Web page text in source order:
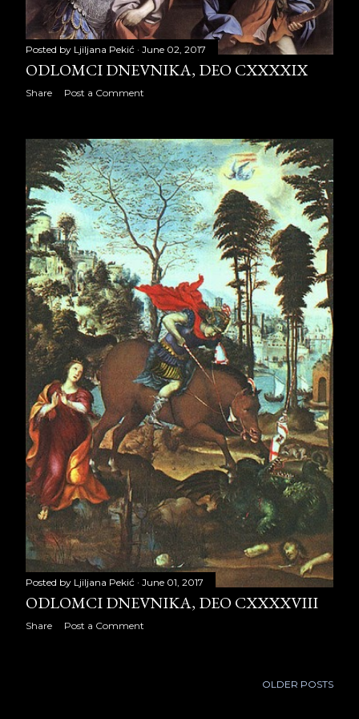
January 2024
22
February 2024
March 2024
May 2024
22
June 2024
20
July 2024
23
August 2024
22
September 2024
20
October 2024
23
November 2024
21
December 2024
10
2025
7
August 2025
4
September 2025
3
Posted by Ljiljana Pekić June 02, 2017
ODLOMCI DNEVNIKA, DEO CXXXXIX
Share Post a Comment
Posted by Ljiljana Pekić June 01, 2017
ODLOMCI DNEVNIKA, DEO CXXXXVIII
Share Post a Comment
OLDER POSTS